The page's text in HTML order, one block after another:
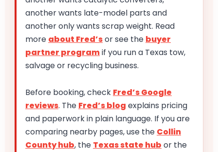
another wants late-model parts and
another only wants scrap weight. Read
more about Fred’sor see the buyer
partner programif you run a Texas tow,
salvage or recycling business.
Before booking, check Fred’s Google
reviews. The Fred’s blog explains pricing
and paperwork in plain language. If you are
comparing nearby pages, use the Collin
County hub, the Texas state hub or the